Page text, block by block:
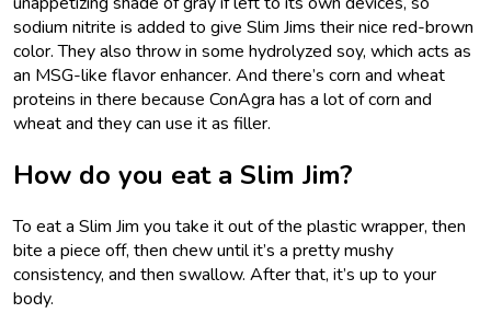
sodium nitrite is added to give Slim Jims their nice red-brown
color. They also throw in some hydrolyzed soy, which acts as
an MSG-like flavor enhancer. And there’s corn and wheat
proteins in there because ConAgra has a lot of corn and
wheat and they can use it as filler.
How do you eat a Slim Jim?
To eat a Slim Jim you take it out of the plastic wrapper, then
bite a piece off, then chew until it’s a pretty mushy
consistency, and then swallow. After that, it’s up to your
body.